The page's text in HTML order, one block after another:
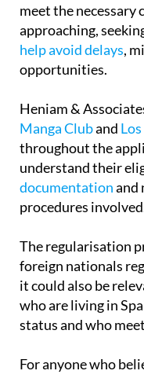
meet the
approaching,
help avoid delays,
opportunities.
Heniam &
Manga Cluband
throughout the
understand their
documentationand
procedures
The regularisation
foreign nationals
it could also be
who are living in
status and who
For anyone who